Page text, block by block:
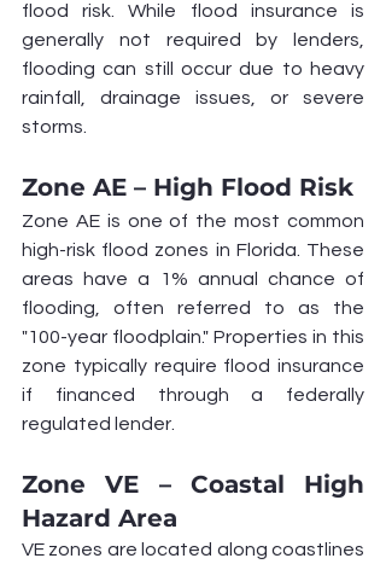
flood risk. While flood insurance is
generally not required by lenders,
flooding can still occur due to heavy
rainfall, drainage issues, or severe
storms.
Zone AE – High Flood Risk
Zone AE is one of the most common
high-risk flood zones in Florida. These
areas have a 1% annual chance of
flooding, often referred to as the
"100-year floodplain." Properties in this
zone typically require flood insurance
if financed through a federally
regulated lender.
Zone VE – Coastal High
Hazard Area
VE zones are located along coastlines